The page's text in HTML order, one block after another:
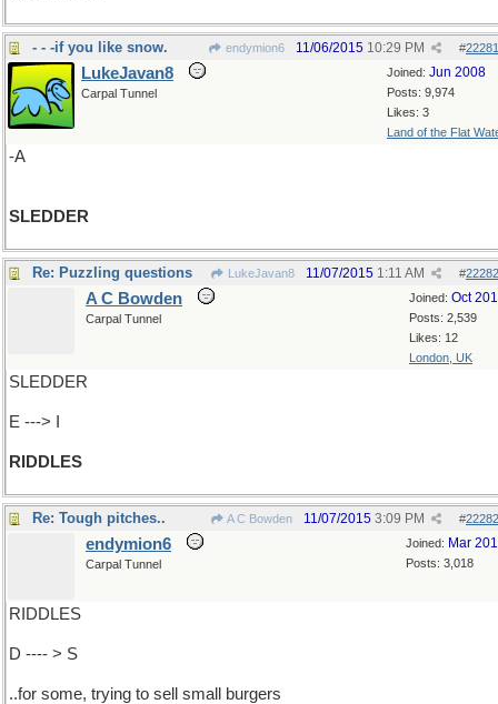
- - -if you like snow. endymion6 #
11/06/2015 10:29 PM
Joined: Jun 2008
Posts: 9,974
Likes: 3
Land of the Flat
LukeJavan8
Carpal Tunnel
-A
SLEDDER
Re: Puzzling questions LukeJavan8 #
11/07/2015 1:11 AM
Joined: Oct
Posts: 2,539
Likes: 12
London, UK
A C Bowden
Carpal Tunnel
SLEDDER
E ---> I
RIDDLES
Re: Tough pitches.. A C Bowden #
11/07/2015 3:09 PM
Joined: Mar
Posts: 3,018
endymion6
Carpal Tunnel
RIDDLES
D ---- > S
..for some, trying to sell small burgers